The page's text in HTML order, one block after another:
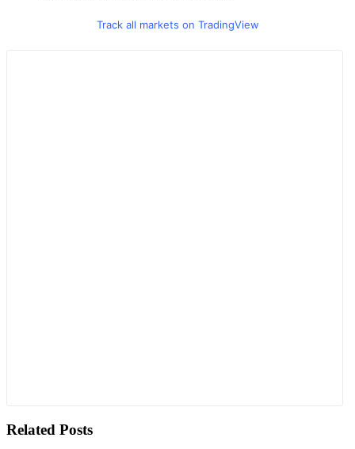
Track all markets on TradingView
Related Posts